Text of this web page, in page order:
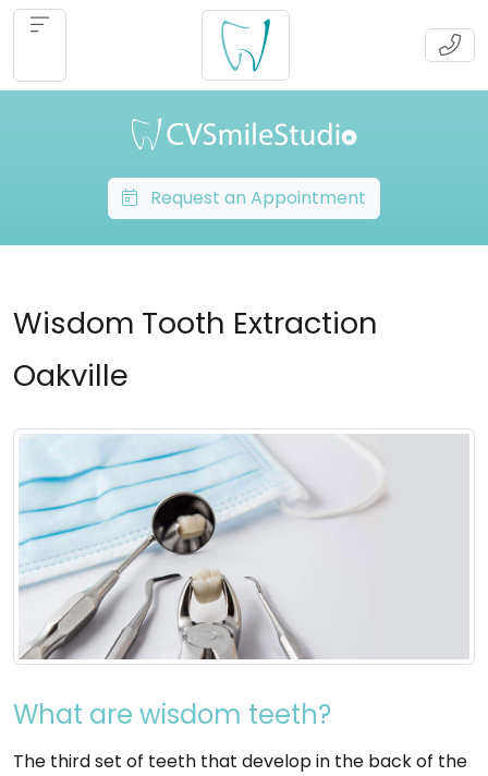
Request an Appointment
Wisdom Tooth Extraction
Oakville
What are wisdom teeth?
The third set of teeth that develop in the back of the